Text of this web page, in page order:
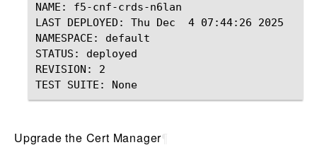
NAME: f5-cnf-crds-n6lan
LAST DEPLOYED: Thu Dec  4 07:44:26 2025
NAMESPACE: default
STATUS: deployed
REVISION: 2
Upgrade the Cert Manager